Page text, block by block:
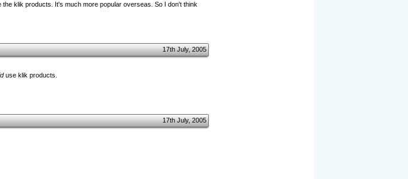
klik products. It's much more popular overseas. So I don't think
17th July, 2005
use klik products.
17th July, 2005